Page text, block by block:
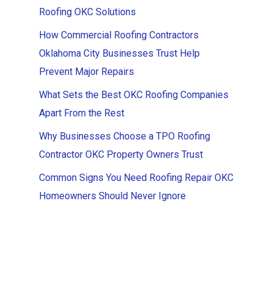
Roofing OKC Solutions
How Commercial Roofing Contractors
Oklahoma City Businesses Trust Help
Prevent Major Repairs
What Sets the Best OKC Roofing Companies
Apart From the Rest
Why Businesses Choose a TPO Roofing
Contractor OKC Property Owners Trust
Common Signs You Need Roofing Repair OKC
Homeowners Should Never Ignore